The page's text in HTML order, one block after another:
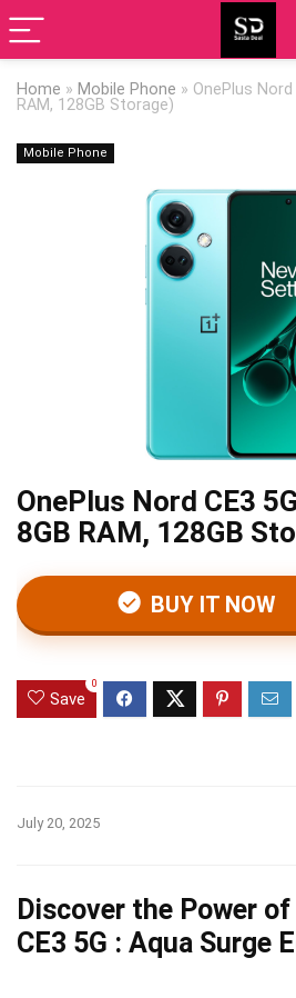
Home » Mobile Phone » OnePlus Nord
RAM, 128GB Storage)
Mobile Phone
OnePlus Nord CE3
8GB RAM, 128GB
BUY IT NOW
Save
0
July 20, 2025
Discover the Power
CE3 5G : Aqua Surge